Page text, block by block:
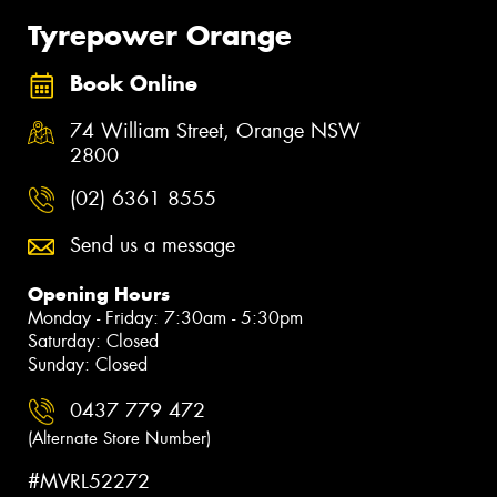
Tyrepower Orange
Book Online
74 William Street, Orange NSW
2800
(02) 6361 8555
Send us a message
Opening Hours
Monday - Friday: 7:30am - 5:30pm
Saturday: Closed
Sunday: Closed
0437 779 472
(Alternate Store Number)
#MVRL52272